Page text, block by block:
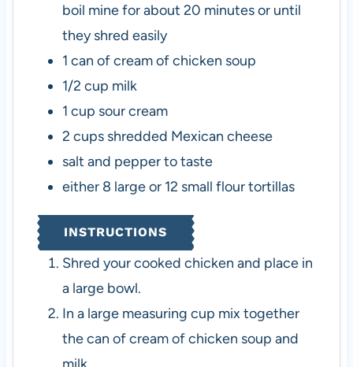
boil mine for about 20 minutes or until
they shred easily
1 can of cream of chicken soup
1/2 cup milk
1 cup sour cream
2 cups shredded Mexican cheese
salt and pepper to taste
either 8 large or 12 small flour tortillas
INSTRUCTIONS
Shred your cooked chicken and place in
a large bowl.
In a large measuring cup mix together
the can of cream of chicken soup and